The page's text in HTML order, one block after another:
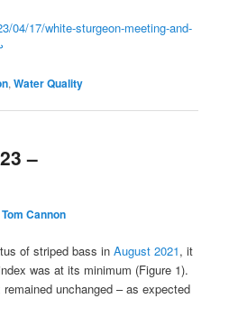
04/17/white-sturgeon-meeting-and-
,Water Quality
–
Tom Cannon
of striped bass inAugust 2021, it
was at its minimum (Figure 1).
unchanged – as expected